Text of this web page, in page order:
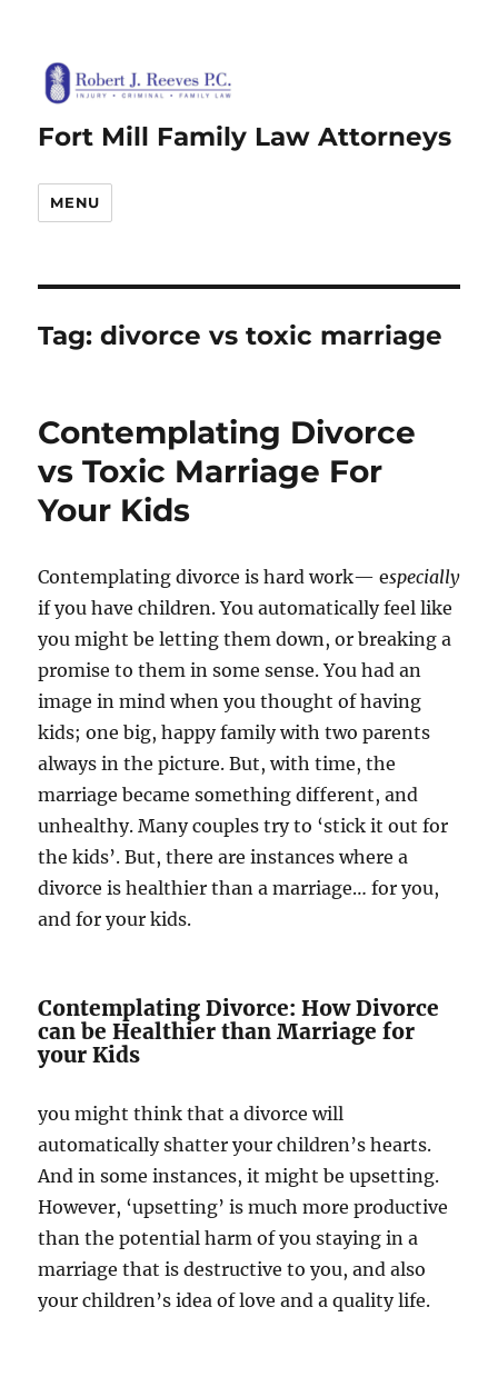
Fort Mill Family Law Attorneys
MENU
Tag:divorce vs toxic marriage
Contemplating Divorce
vs Toxic Marriage For
Your Kids
Contemplating divorce is hard work— especially
if you have children. You automatically feel like
you might be letting them down, or breaking a
promise to them in some sense. You had an
image in mind when you thought of having
kids; one big, happy family with two parents
always in the picture. But, with time, the
marriage became something different, and
unhealthy. Many couples try to ‘stick it out for
the kids’. But, there are instances where a
divorce is healthier than a marriage… for you,
and for your kids.
Contemplating Divorce: How Divorce
can be Healthier than Marriage for
your Kids
you might think that a divorce will
automatically shatter your children’s hearts.
And in some instances, it might be upsetting.
However, ‘upsetting’ is much more productive
than the potential harm of you staying in a
marriage that is destructive to you, and also
your children’s idea of love and a quality life.